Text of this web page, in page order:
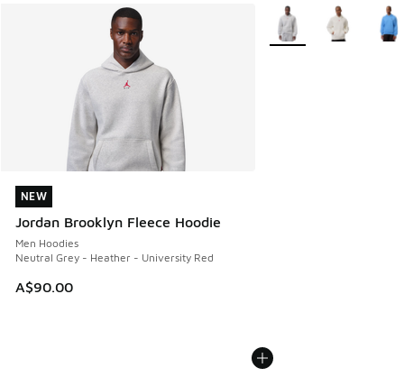
NEW
Jordan Brooklyn Fleece Hoodie
Men Hoodies
Neutral Grey - Heather - University Red
A$90.00
NEW
More Colors Available